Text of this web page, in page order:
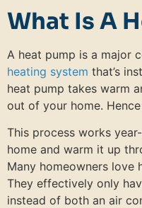
What Is A
A heat pump is a major
heating system that’s
heat pump takes warm
out of your home.
This process works
home and warm it up
Many homeowners love
They effectively only
instead of both an air